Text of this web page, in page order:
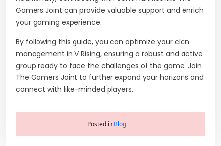
Gamers Joint can provide valuable support and enrich
your gaming experience.
By following this guide, you can optimize your clan
management in V Rising, ensuring a robust and active
group ready to face the challenges of the game. Join
The Gamers Joint to further expand your horizons and
connect with like-minded players.
Posted in Blog